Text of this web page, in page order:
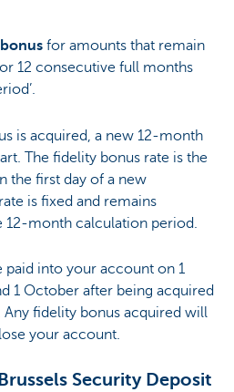
for amounts that remain
12 consecutive full months
is acquired, a new 12-month
The fidelity bonus rate is the
the first day of a new
is fixed and remains
12-month calculation period.
paid into your account on 1
1 October after being acquired
fidelity bonus acquired will
your account.
Security Deposit